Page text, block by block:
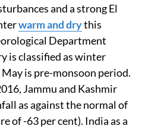
and a strong El
warm and drythis
Department
is classified as winter
is pre-monsoon period.
Jammu and Kashmir
as against the normal of
of -63 per cent). India as a